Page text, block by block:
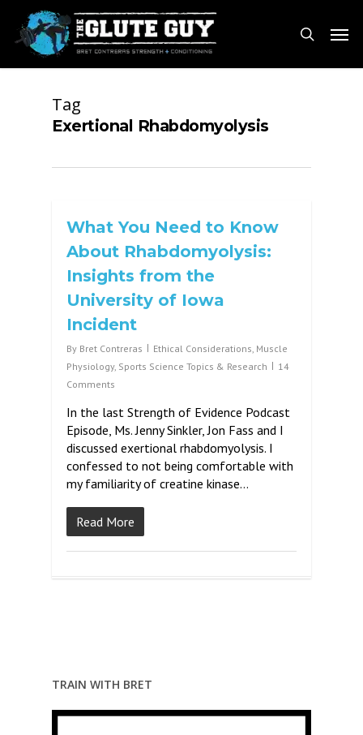
main
content
search
Menu
Tag
Exertional Rhabdomyolysis
What You Need to Know
About Rhabdomyolysis:
Insights from the
University of Iowa
Incident
By Bret Contreras Ethical Considerations, Muscle
Physiology, Sports Science Topics & Research
14
Comments
In the last Strength of Evidence Podcast
Episode, Ms. Jenny Sinkler, Jon Fass and I
discussed exertional rhabdomyolysis. I
confessed to not being comfortable with
my familiarity of creatine kinase…
Read More
TRAIN WITH BRET